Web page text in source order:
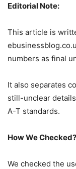
Editorial Note:
This article is
numbers as final
It also separates
still-unclear
A-T standards.
How We Checked?
We checked the